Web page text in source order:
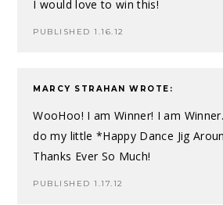
I would love to win this!
PUBLISHED 1.16.12
MARCY STRAHAN WROTE:
WooHoo! I am Winner! I am
do my little *Happy Dance Jig
Thanks Ever So Much!
PUBLISHED 1.17.12